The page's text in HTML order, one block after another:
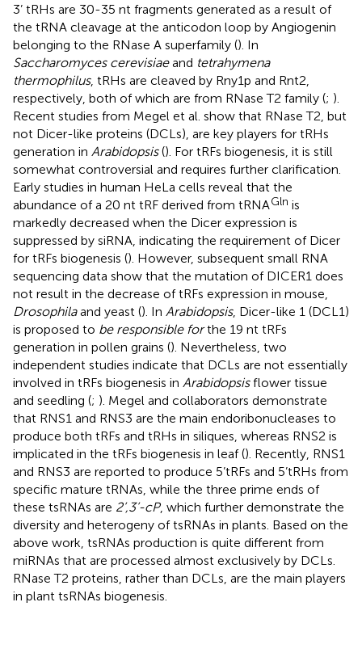
3’ tRHs are 30-35 nt fragments generated as a result of
the tRNA cleavage at the anticodon loop by Angiogenin
belonging to the RNase A superfamily (). In
Saccharomyces cerevisiaeand tetrahymena
thermophilus, tRHs are cleaved by Rny1p and Rnt2,
respectively, both of which are from RNase T2 family (; ).
Recent studies from Megel et al. show that RNase T2, but
not Dicer-like proteins (DCLs), are key players for tRHs
generation in Arabidopsis(). For tRFs biogenesis, it is still
somewhat controversial and requires further clarification.
Early studies in human HeLa cells reveal that the
abundance of a 20 nt tRF derived from tRNAGln is
markedly decreased when the Dicer expression is
suppressed by siRNA, indicating the requirement of Dicer
for tRFs biogenesis (). However, subsequent small RNA
sequencing data show that the mutation of DICER1 does
not result in the decrease of tRFs expression in mouse,
Drosophilaand yeast (). In Arabidopsis, Dicer-like 1 (DCL1)
is proposed to be responsible forthe 19 nt tRFs
generation in pollen grains (). Nevertheless, two
independent studies indicate that DCLs are not essentially
involved in tRFs biogenesis in Arabidopsisflower tissue
and seedling (; ). Megel and collaborators demonstrate
that RNS1 and RNS3 are the main endoribonucleases to
produce both tRFs and tRHs in siliques, whereas RNS2 is
implicated in the tRFs biogenesis in leaf (). Recently, RNS1
and RNS3 are reported to produce 5’tRFs and 5’tRHs from
specific mature tRNAs, while the three prime ends of
these tsRNAs are 2’,3’-cP, which further demonstrate the
diversity and heterogeny of tsRNAs in plants. Based on the
above work, tsRNAs production is quite different from
miRNAs that are processed almost exclusively by DCLs.
RNase T2 proteins, rather than DCLs, are the main players
in plant tsRNAs biogenesis.